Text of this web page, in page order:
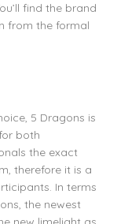
find the brand
from the formal
5 Dragons is
both
the exact
therefore it is a
In terms
the newest